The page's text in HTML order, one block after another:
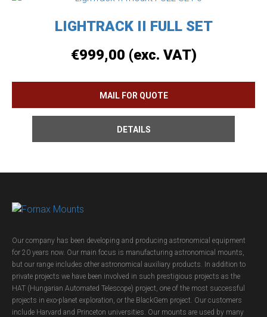
LIGHTRACK II FULL SET
€999,00 (exc. VAT)
DETAILS
Our company has been developing and producing astronomical equipment
for 20 years now. Our main focus is manufacturing astronomical mounts,
but our range includes other astronomical auxiliary products. In addition to
private projects we have been involved in such prestigious projects as the
HAT (Hungarian Automated Telescope) project, one of the most successful
projects in exo-planet exploration, or the BlackGem project. Our customers
include Harvard and Princeton universities. Our mounts are used by many